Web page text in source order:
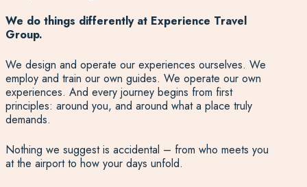
We do things differently at Experience Travel
Group.
We design and operate our experiences ourselves. We
employ and train our own guides. We operate our own
experiences. And every journey begins from first
principles: around you, and around what a place truly
demands.
Nothing we suggest is accidental – from who meets you
at the airport to how your days unfold.